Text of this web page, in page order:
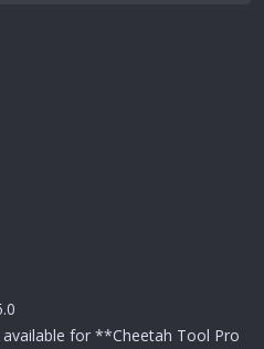
for **Cheetah Tool Pro